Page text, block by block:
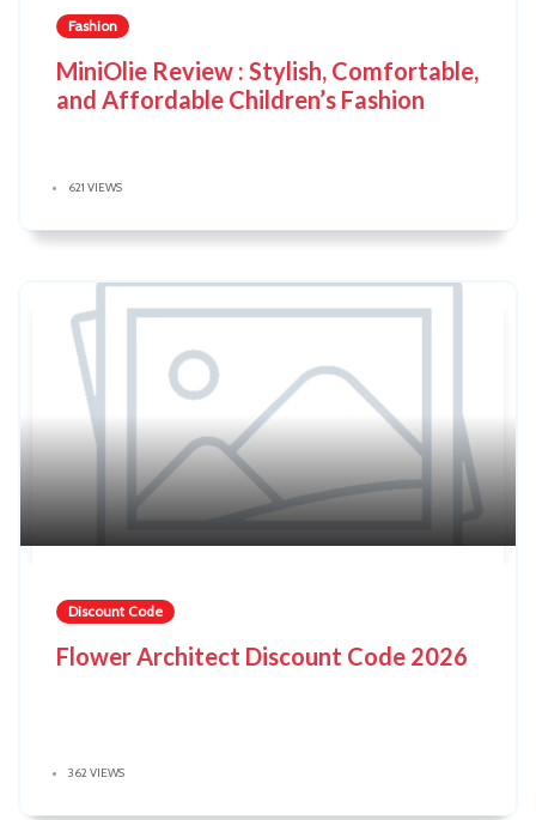
Fashion
MiniOlie Review : Stylish, Comfortable,
and Affordable Children’s Fashion
621 VIEWS
Discount Code
Flower Architect Discount Code 2026
362 VIEWS